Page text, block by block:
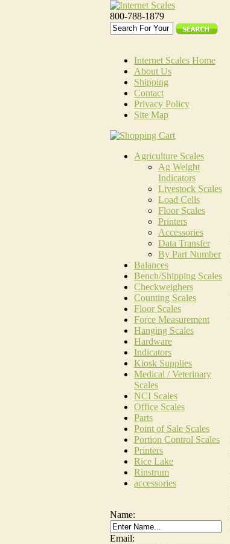
800-788-1879
Internet Scales Home
About Us
Shipping
Contact
Privacy Policy
Site Map
Agriculture Scales
Ag Weight
Indicators
Livestock Scales
Load Cells
Floor Scales
Printers
Accessories
Data Transfer
By Part Number
Balances
Bench/Shipping Scales
Checkweighers
Counting Scales
Floor Scales
Force Measurement
Hanging Scales
Hardware
Indicators
Kiosk Supplies
Medical / Veterinary
Scales
NCI Scales
Office Scales
Parts
Point of Sale Scales
Portion Control Scales
Printers
Rice Lake
Rinstrum
accessories
Name:
Email: